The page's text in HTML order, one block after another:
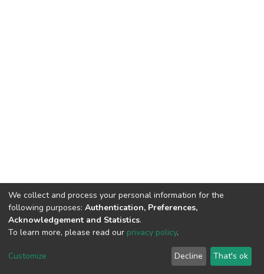
Connect with us
Nepal Health Research
Council © 2026
P.O.Box 7626
We collect and process your personal information for the
following purposes: Authentication, Preferences,
Acknowledgement and Statistics.
To learn more, please read our privacy policy.
Customize Decline That's ok